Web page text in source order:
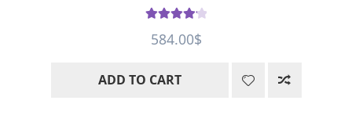
out of 5
584.00$
ADD TO CART